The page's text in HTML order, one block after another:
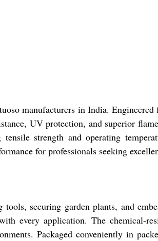
manufacturers in India.
UV protection, and superior
strength and operating
for professionals seeking
securing garden plants, and
every application. The chemical-
Packaged conveniently in